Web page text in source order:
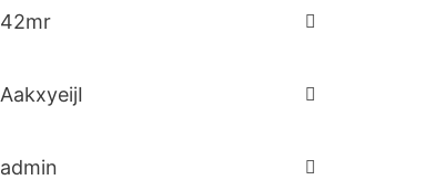
42mr
AakxyeijI
admin